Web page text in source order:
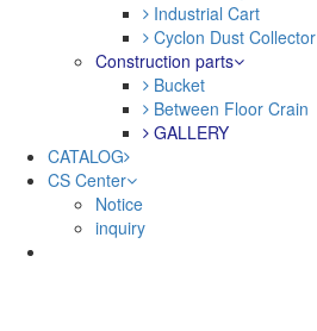
Industrial Cart
Cyclon Dust Collector
Construction parts
Bucket
Between Floor Crain
GALLERY
CATALOG
CS Center
Notice
inquiry